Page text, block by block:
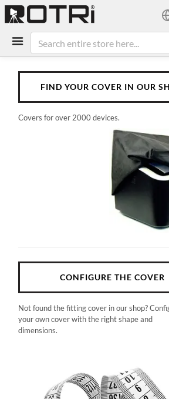
FIND YOUR COVER IN OUR
Covers for over 2000 devices.
CONFIGURE THE COVER
Not found the fitting cover in our shop?
your own cover with the right shape and
dimensions.